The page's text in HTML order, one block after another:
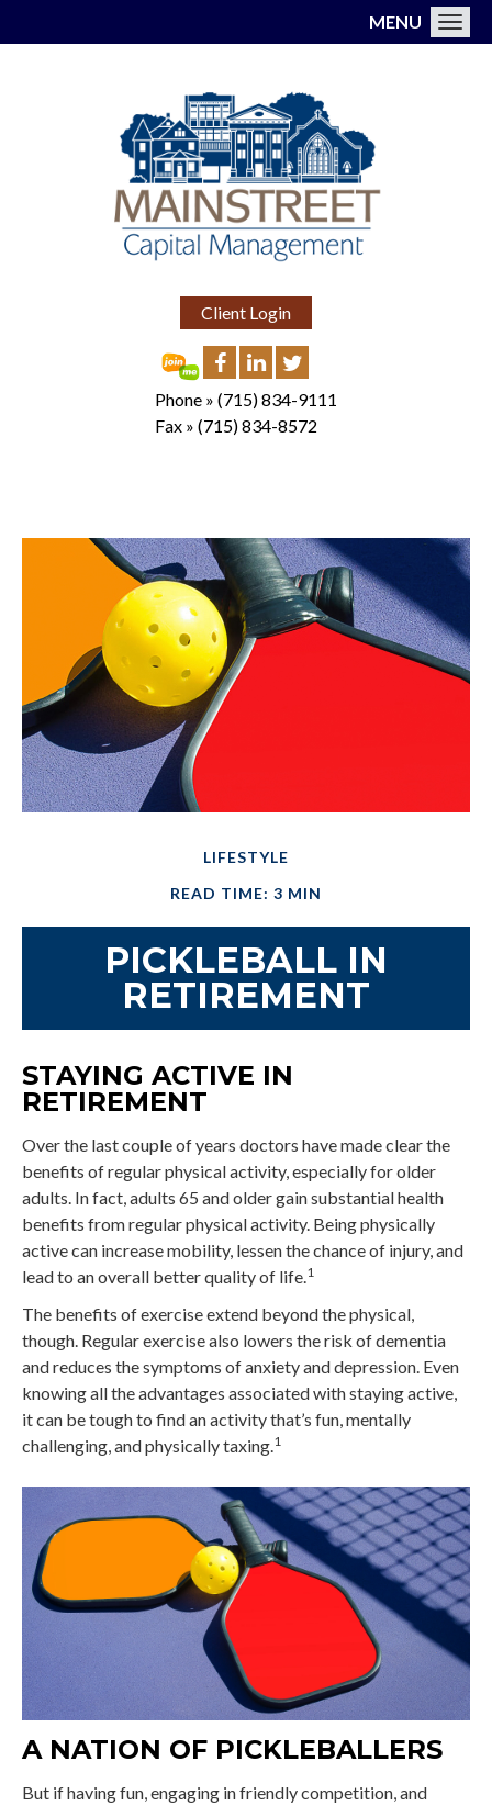
Client Login
Phone » (715) 834-9111
Fax » (715) 834-8572
MENU
LIFESTYLE
READ TIME: 3 MIN
PICKLEBALL IN
RETIREMENT
STAYING ACTIVE IN
RETIREMENT
Over the last couple of years doctors have made clear the
benefits of regular physical activity, especially for older
adults. In fact, adults 65 and older gain substantial health
benefits from regular physical activity. Being physically
active can increase mobility, lessen the chance of injury, and
lead to an overall better quality of life. 1
The benefits of exercise extend beyond the physical,
though. Regular exercise also lowers the risk of dementia
and reduces the symptoms of anxiety and depression. Even
knowing all the advantages associated with staying active,
it can be tough to find an activity that’s fun, mentally
challenging, and physically taxing. 1
A NATION OF PICKLEBALLERS
But if having fun, engaging in friendly competition, and